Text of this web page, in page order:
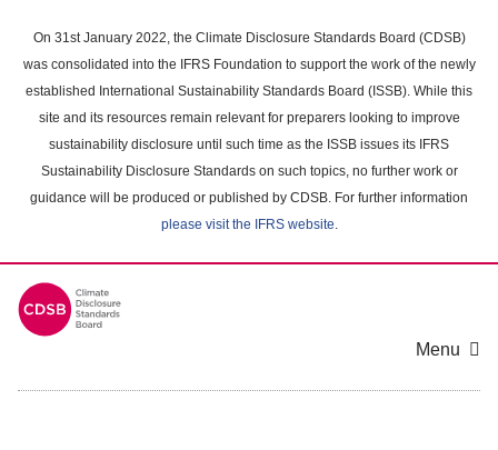
main
content
On 31st January 2022, the Climate Disclosure Standards Board (CDSB)
was consolidated into the IFRS Foundation to support the work of the newly
established International Sustainability Standards Board (ISSB). While this
site and its resources remain relevant for preparers looking to improve
sustainability disclosure until such time as the ISSB issues its IFRS
Sustainability Disclosure Standards on such topics, no further work or
guidance will be produced or published by CDSB. For further information
please visit the IFRS website.
Menu